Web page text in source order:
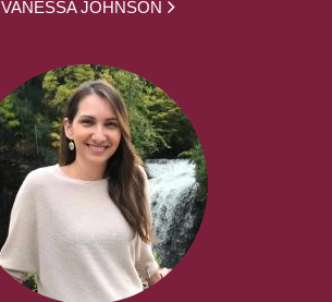
VANESSA JOHNSON